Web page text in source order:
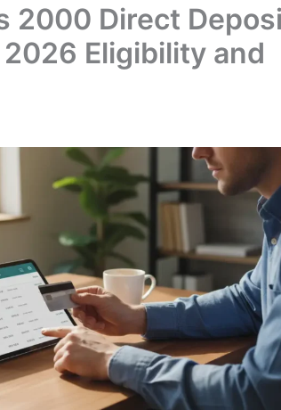
2000 Direct
Eligibility and